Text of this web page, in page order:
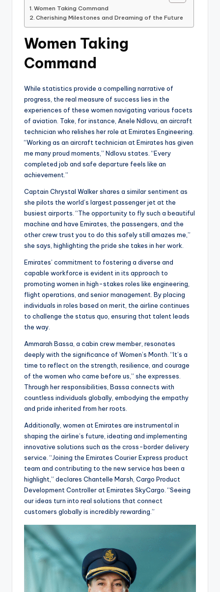
Women Taking Command
Cherishing Milestones and Dreaming of the Future
Women Taking
Command
While statistics provide a compelling narrative of
progress, the real measure of success lies in the
experiences of these women navigating various facets
of aviation. Take, for instance, Anele Ndlovu, an aircraft
technician who relishes her role at Emirates Engineering.
“Working as an aircraft technician at Emirates has given
me many proud moments,” Ndlovu states. “Every
completed job and safe departure feels like an
achievement.”
Captain Chrystal Walker shares a similar sentiment as
she pilots the world’s largest passenger jet at the
busiest airports. “The opportunity to fly such a beautiful
machine and have Emirates, the passengers, and the
other crew trust you to do this safely still amazes me,”
she says, highlighting the pride she takes in her work.
Emirates’ commitment to fostering a diverse and
capable workforce is evident in its approach to
promoting women in high-stakes roles like engineering,
flight operations, and senior management. By placing
individuals in roles based on merit, the airline continues
to challenge the status quo, ensuring that talent leads
the way.
Ammarah Bassa, a cabin crew member, resonates
deeply with the significance of Women’s Month. “It’s a
time to reflect on the strength, resilience, and courage
of the women who came before us,” she expresses.
Through her responsibilities, Bassa connects with
countless individuals globally, embodying the empathy
and pride inherited from her roots.
Additionally, women at Emirates are instrumental in
shaping the airline’s future, ideating and implementing
innovative solutions such as the cross-border delivery
service. “Joining the Emirates Courier Express product
team and contributing to the new service has been a
highlight,” declares Chantelle Marsh, Cargo Product
Development Controller at Emirates SkyCargo. “Seeing
our ideas turn into real solutions that connect
customers globally is incredibly rewarding.”